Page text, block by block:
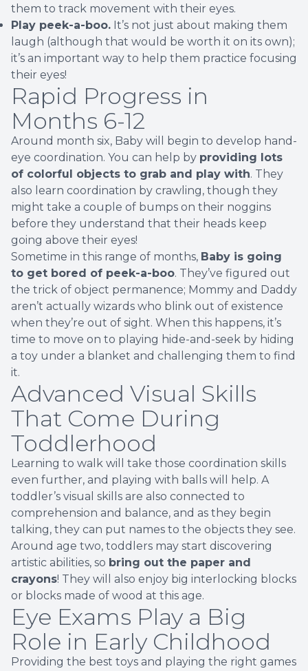
them to track movement with their eyes.
Play peek-a-boo. It’s not just about making them
laugh (although that would be worth it on its own);
it’s an important way to help them practice focusing
their eyes!
Rapid Progress in
Months 6-12
Around month six, Baby will begin to develop hand-
eye coordination. You can help by providing lots
of colorful objects to grab and play with. They
also learn coordination by crawling, though they
might take a couple of bumps on their noggins
before they understand that their heads keep
going above their eyes!
Sometime in this range of months, Baby is going
to get bored of peek-a-boo. They’ve figured out
the trick of object permanence; Mommy and Daddy
aren’t actually wizards who blink out of existence
when they’re out of sight. When this happens, it’s
time to move on to playing hide-and-seek by hiding
a toy under a blanket and challenging them to find
it.
Advanced Visual Skills
That Come During
Toddlerhood
Learning to walk will take those coordination skills
even further, and playing with balls will help. A
toddler’s visual skills are also connected to
comprehension and balance, and as they begin
talking, they can put names to the objects they see.
Around age two, toddlers may start discovering
artistic abilities, so bring out the paper and
crayons! They will also enjoy big interlocking blocks
or blocks made of wood at this age.
Eye Exams Play a Big
Role in Early Childhood
Providing the best toys and playing the right games